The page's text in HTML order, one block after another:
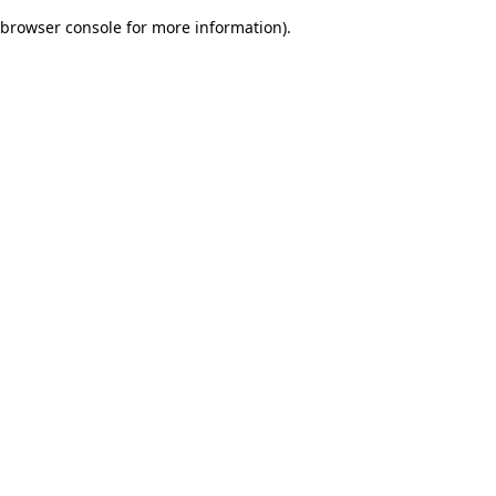
browser console for more information).